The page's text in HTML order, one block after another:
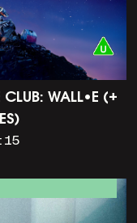
WALL•E (+